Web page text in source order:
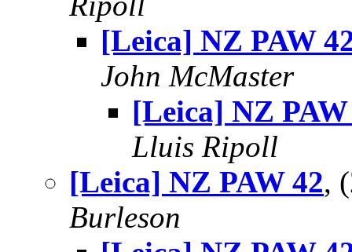
[Leica] NZ PAW
John McMaster
[Leica] NZ
Lluis Ripoll
[Leica] NZ PAW 42,
Burleson